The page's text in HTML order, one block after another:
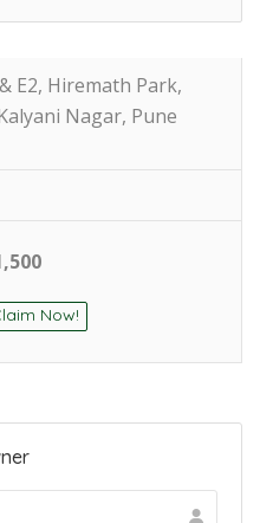
E2, Hiremath Park,
Nagar, Pune
Now!